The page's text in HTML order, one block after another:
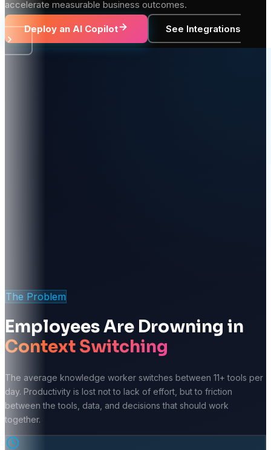
accelerate measurable business outcomes.
Deploy an AI Copilot See Integrations
The Problem
Employees Are Drowning in
Context Switching
The average knowledge worker switches between 11+ tools per
day. Productivity is lost not to lack of effort, but to friction
between the tools, data, and decisions that should work
together.